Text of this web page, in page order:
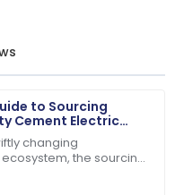
to Sourcing
Cement Electric
Projects
changing
the sourcing
from the support